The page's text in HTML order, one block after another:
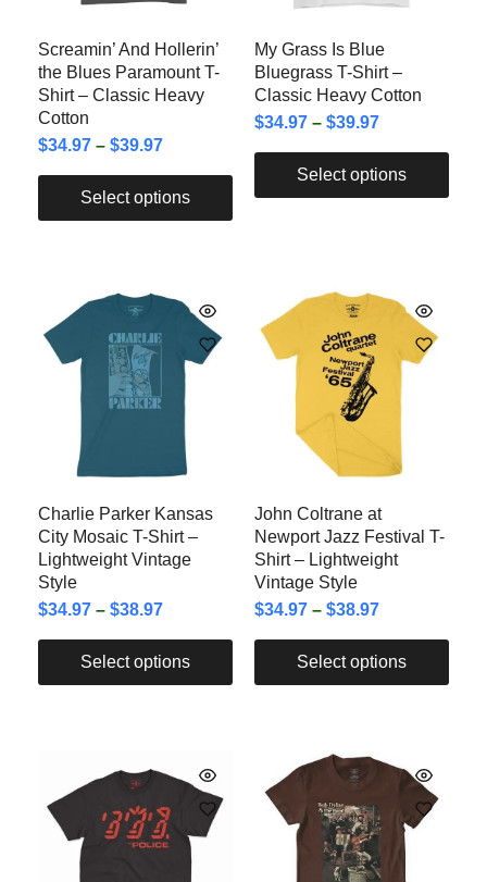
Screamin’ And Hollerin’
the Blues Paramount T-
Shirt – Classic Heavy
Cotton
$34.97 – $39.97
Select options
My Grass Is Blue
Bluegrass T-Shirt –
Classic Heavy Cotton
$34.97 – $39.97
Select options
Charlie Parker Kansas
City Mosaic T-Shirt –
Lightweight Vintage
Style
$34.97 – $38.97
Select options
John Coltrane at
Newport Jazz Festival T-
Shirt – Lightweight
Vintage Style
$34.97 – $38.97
Select options